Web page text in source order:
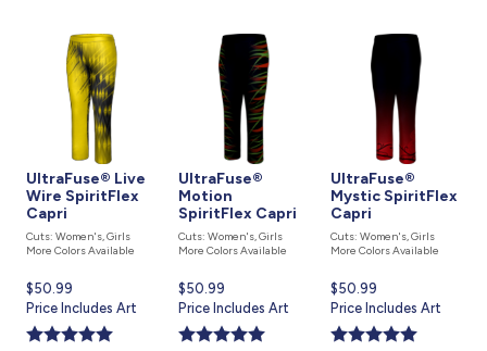
UltraFuse® Live
Wire SpiritFlex
Capri
Cuts: Women's, Girls
More Colors Available
Current
price
is
$50.99
Price Includes Art
UltraFuse®
Motion
SpiritFlex Capri
Cuts: Women's, Girls
More Colors Available
Current
price
is
$50.99
Price Includes Art
UltraFuse®
Mystic SpiritFlex
Capri
Cuts: Women's, Girls
More Colors Available
Current
price
is
$50.99
Price Includes Art